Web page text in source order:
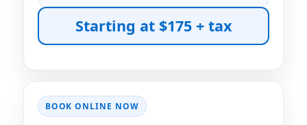
BOOK ONLINE NOW